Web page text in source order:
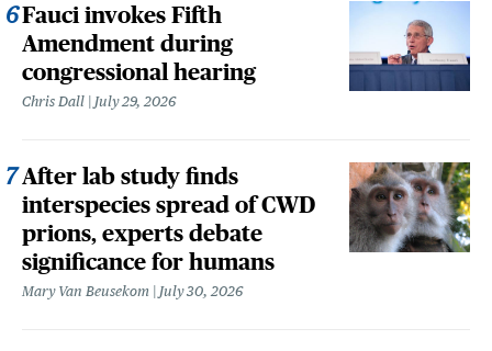
Fauci invokes Fifth
Amendment during
congressional hearing
Chris Dall July 29, 2026
After lab study finds
interspecies spread of CWD
prions, experts debate
significance for humans
Mary Van Beusekom July 30, 2026